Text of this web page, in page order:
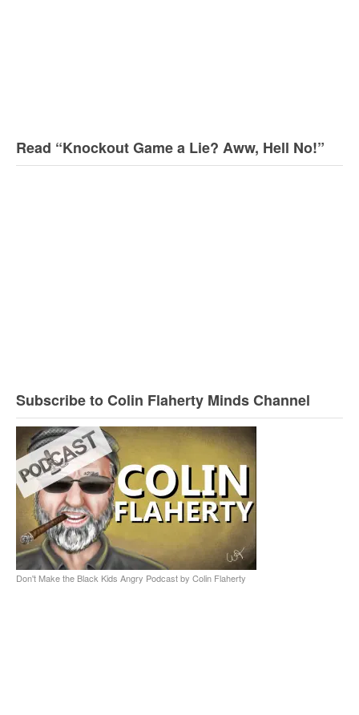
Read “Knockout Game a Lie? Aww, Hell No!”
Subscribe to Colin Flaherty Minds Channel
Don't Make the Black Kids Angry Podcast by Colin Flaherty